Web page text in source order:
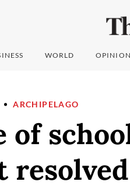
WORLD OPINION
ARCHIPELAGO
of